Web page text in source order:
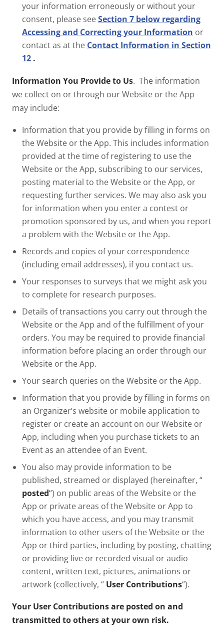
your information erroneously or without your
consent, please seeSection 7 below regarding
Accessing and Correcting your Information or
contact as at the Contact Information in Section
12 .
Information You Provide to Us. The information
we collect on or through our Website or the App
may include:
Information that you provide by filling in forms on
the Website or the App. This includes information
provided at the time of registering to use the
Website or the App, subscribing to our services,
posting material to the Website or the App, or
requesting further services. We may also ask you
for information when you enter a contest or
promotion sponsored by us, and when you report
a problem with the Website or the App.
Records and copies of your correspondence
(including email addresses), if you contact us.
Your responses to surveys that we might ask you
to complete for research purposes.
Details of transactions you carry out through the
Website or the App and of the fulfillment of your
orders. You may be required to provide financial
information before placing an order through our
Website or the App.
Your search queries on the Website or the App.
Information that you provide by filling in forms on
an Organizer’s website or mobile application to
register or create an account on our Website or
App, including when you purchase tickets to an
Event as an attendee of an Event.
You also may provide information to be
published, streamed or displayed (hereinafter, “
posted“) on public areas of the Website or the
App or private areas of the Website or App to
which you have access, and you may transmit
information to other users of the Website or the
App or third parties, including by posting, chatting
or providing live or recorded visual or audio
content, written text, pictures, animations or
artwork (collectively, “ User Contributions“).
Your User Contributions are posted on and
transmitted to others at your own risk.